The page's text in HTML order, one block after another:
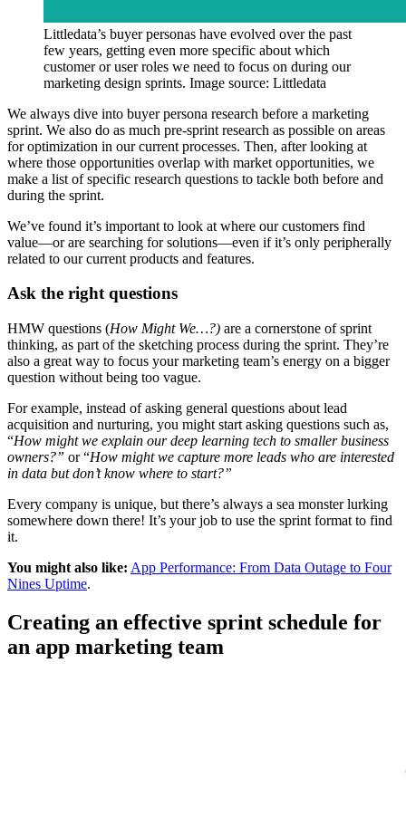
Littledata’s buyer personas have evolved over the past
few years, getting even more specific about which
customer or user roles we need to focus on during our
marketing design sprints. Image source: Littledata
We always dive into buyer persona research before a marketing
sprint. We also do as much pre-sprint research as possible on areas
for optimization in our current processes. Then, after looking at
where those opportunities overlap with market opportunities, we
make a list of specific research questions to tackle both before and
during the sprint.
We’ve found it’s important to look at where our customers find
value—or are searching for solutions—even if it’s only peripherally
related to our current products and features.
Ask the right questions
HMW questions (How Might We…?) are a cornerstone of sprint
thinking, as part of the sketching process during the sprint. They’re
also a great way to focus your marketing team’s energy on a bigger
question without being too vague.
For example, instead of asking general questions about lead
acquisition and nurturing, you might start asking questions such as,
“How might we explain our deep learning tech to smaller business
owners?” or “How might we capture more leads who are interested
in data but don’t know where to start?”
Every company is unique, but there’s always a sea monster lurking
somewhere down there! It’s your job to use the sprint format to find
it.
You might also like: App Performance: From Data Outage to Four
Nines Uptime.
Creating an effective sprint schedule for
an app marketing team